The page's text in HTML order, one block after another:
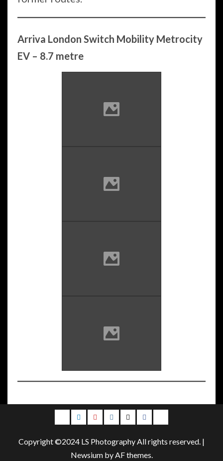
Arriva London Switch Mobility Metrocity
EV – 8.7 metre
EmailLinkedInYoutubeInstagram
TwitterFacebook
Copyright ©2024 LS Photography All rights reserved. |
Newsiumby AF themes.